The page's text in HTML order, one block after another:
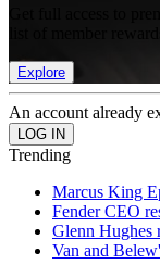
Get full access to
Explore
An account already
Trending
Marcus King
Fender CEO
Glenn Hughes
Van and